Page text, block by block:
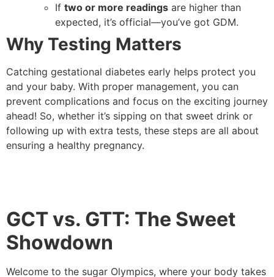
If two or more readings are higher than
expected, it’s official—you’ve got GDM.
Why Testing Matters
Catching gestational diabetes early helps protect you
and your baby. With proper management, you can
prevent complications and focus on the exciting journey
ahead! So, whether it’s sipping on that sweet drink or
following up with extra tests, these steps are all about
ensuring a healthy pregnancy.
GCT vs. GTT: The Sweet
Showdown
Welcome to the sugar Olympics, where your body takes